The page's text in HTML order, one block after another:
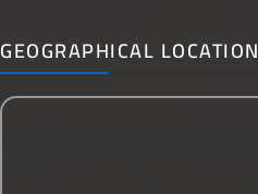
GEOGRAPHICAL LOCATION